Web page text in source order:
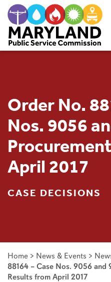
Order No.
Nos. 9056
April 2017
CASE DECISIONS
Home > News & Events >
88164 – Case Nos. 9056 and
Results from April 2017